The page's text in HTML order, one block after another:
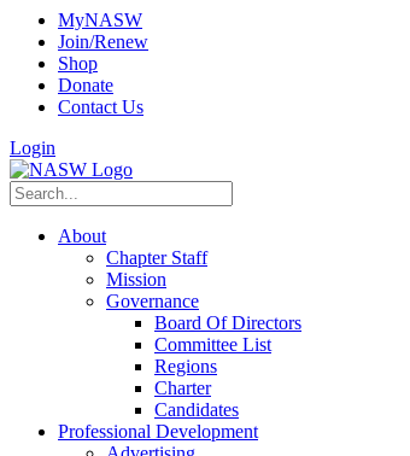
MyNASW
Join/Renew
Shop
Donate
Contact Us
Login
About
Chapter Staff
Mission
Governance
Board Of Directors
Committee List
Regions
Charter
Candidates
Professional Development